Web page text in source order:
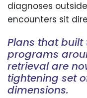
diagnoses
encounters sit
Plans that
programs
retrieval are
tightening set
dimensions.